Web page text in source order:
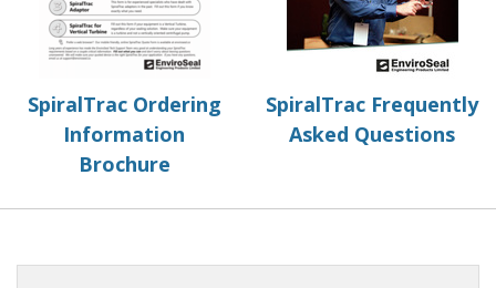
SpiralTrac Ordering
Information
Brochure
SpiralTrac Frequently
Asked Questions